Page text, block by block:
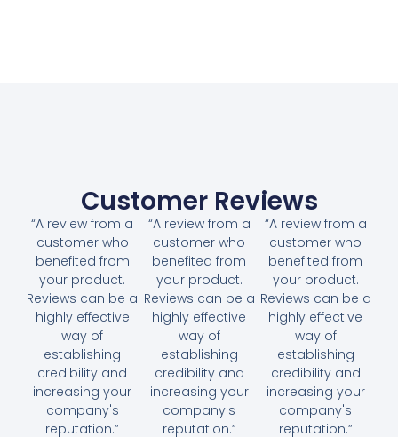
Customer Reviews
“A review from a
customer who
benefited from
your product.
Reviews can be a
highly effective
way of
establishing
credibility and
increasing your
company's
reputation.”
“A review from a
customer who
benefited from
your product.
Reviews can be a
highly effective
way of
establishing
credibility and
increasing your
company's
reputation.”
“A review from a
customer who
benefited from
your product.
Reviews can be a
highly effective
way of
establishing
credibility and
increasing your
company's
reputation.”